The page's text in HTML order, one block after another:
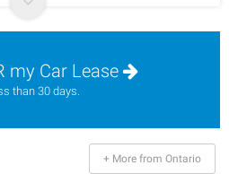
my Car Lease
than 30 days.
+ More from Ontario